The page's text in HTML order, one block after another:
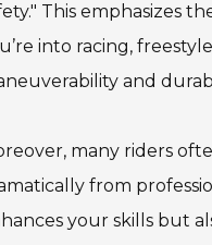
This emphasizes
into racing,
and
many riders
from
your skills but